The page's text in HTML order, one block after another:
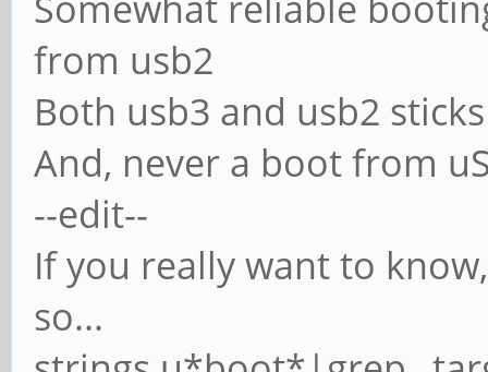
from usb2
Both usb3 and usb2 sticks
And, never a boot from
--edit--
If you really want to
so...